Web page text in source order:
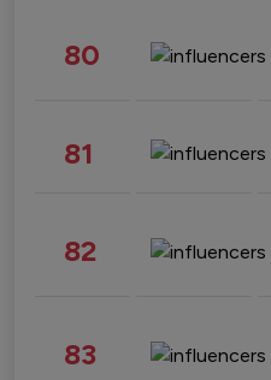
80
81
82
83